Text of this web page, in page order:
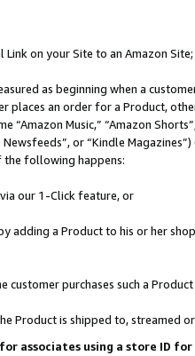
on your Site to an Amazon Site;
as beginning when a
places an order for a Product,
Music,” “Amazon
or “Kindle
the following happens:
our 1-Click feature, or
adding a Product to his or her
customer purchases such a
Product is shipped to, streamed
associates using a store ID